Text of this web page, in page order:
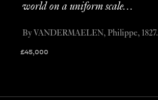
world on a uniform scale…
£45,000
By VANDERMAELEN, Philippe, 1827.